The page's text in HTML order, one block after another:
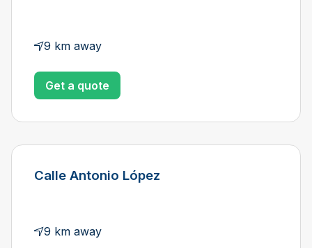
9 km away
Get a quote
Calle Antonio López
9 km away